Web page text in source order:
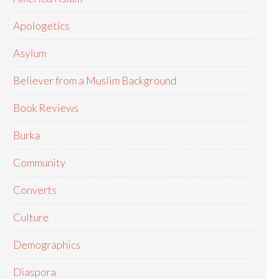
Apologetics
Asylum
Believer from a Muslim Background
Book Reviews
Burka
Community
Converts
Culture
Demographics
Diaspora